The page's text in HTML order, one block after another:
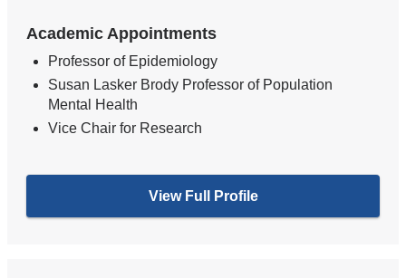
Academic Appointments
Professor of Epidemiology
Susan Lasker Brody Professor of Population
Mental Health
Vice Chair for Research
View Full Profile